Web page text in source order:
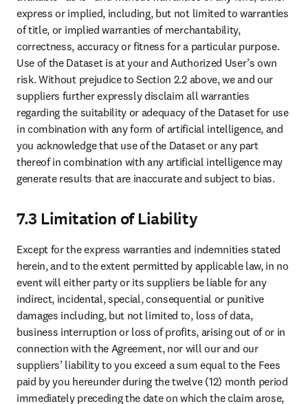
(c) any other situation where more than 50% of a party’s ownership
or voting power changes hands.
After receiving notice of the Change of Control, the other party has
30 (thirty) days to decide if it wants to terminate the Agreement, if it
reasonably determines that the Change of Control will materially
affect the performance of this Agreement or is otherwise detrimental
to its interests.
9.7 Privacy
The parties acknowledge that, in making the Dataset accessible to
you, we will receive no personal data from you other than (1) the
names and business email addresses of the Authorized Users for
purposes of providing, managing and securing access to the System
communications and payments under the Agreement. We will
Privacy Policy at
https://www.elsevier.com/legal/privacy-policy.
Each party is an independent controller of such personal data and
will comply with its obligations related to the processing of such
personal data under applicable data protection laws.
9.8 Compliance with Laws
Each party will comply with all applicable laws and regulations
relating to its duties and obligations under this Agreement. Elsevier
reserves the right to deny access to the Dataset to any person or
entity who is prohibited from receiving such access based on any
applicable export control and trade sanctions laws or embargo
programs.